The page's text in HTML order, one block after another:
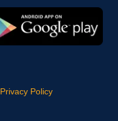
Privacy Policy